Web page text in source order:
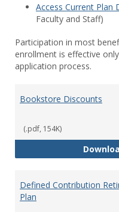
Access Current Plan
Faculty and Staff)
Participation in most
enrollment is effective
application process.
Bookstore Discounts
(.pdf, 154K)
Defined Contribution
Plan